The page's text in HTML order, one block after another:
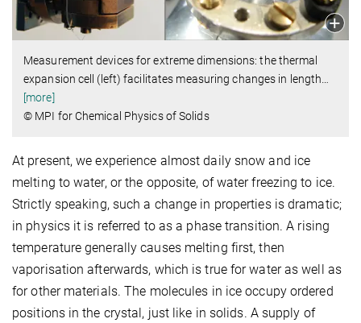
Measurement devices for extreme dimensions: the thermal
expansion cell (left) facilitates measuring changes in length…
[more]
© MPI for Chemical Physics of Solids
At present, we experience almost daily snow and ice
melting to water, or the opposite, of water freezing to ice.
Strictly speaking, such a change in properties is dramatic;
in physics it is referred to as a phase transition. A rising
temperature generally causes melting first, then
vaporisation afterwards, which is true for water as well as
for other materials. The molecules in ice occupy ordered
positions in the crystal, just like in solids. A supply of